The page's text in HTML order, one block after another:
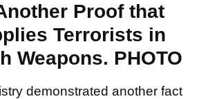
Proof that
Terrorists in
Weapons. PHOTO
demonstrated another fact